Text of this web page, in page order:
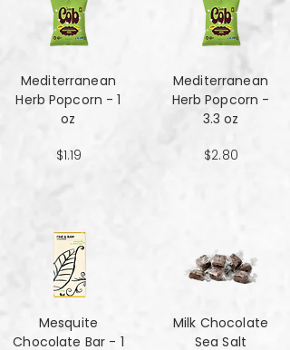
Mediterranean
Herb Popcorn - 1
oz
$1.19
Mesquite
Chocolate Bar - 1
Mediterranean
Herb Popcorn -
3.3 oz
$2.80
Milk Chocolate
Sea Salt